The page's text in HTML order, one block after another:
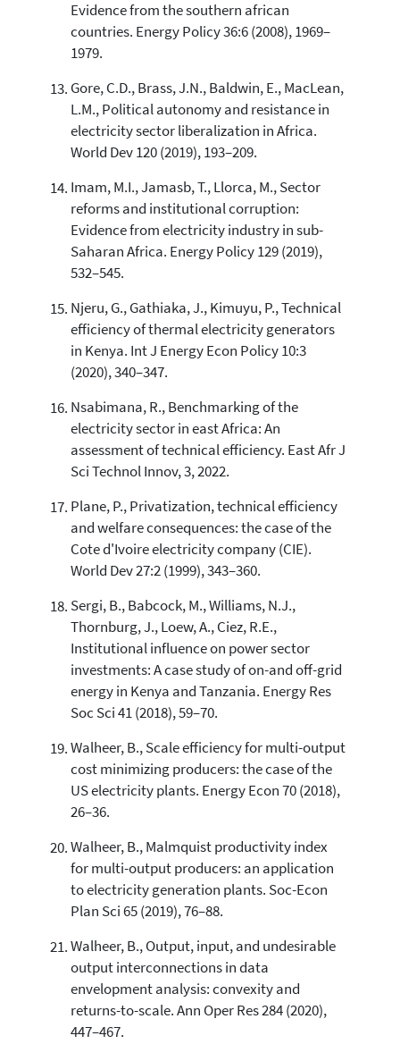
Evidence from the southern african
countries. Energy Policy 36:6 (2008), 1969–
1979.
Gore, C.D., Brass, J.N., Baldwin, E., MacLean,
L.M., Political autonomy and resistance in
electricity sector liberalization in Africa.
World Dev 120 (2019), 193–209.
Imam, M.I., Jamasb, T., Llorca, M., Sector
reforms and institutional corruption:
Evidence from electricity industry in sub-
Saharan Africa. Energy Policy 129 (2019),
532–545.
Njeru, G., Gathiaka, J., Kimuyu, P., Technical
efficiency of thermal electricity generators
in Kenya. Int J Energy Econ Policy 10:3
(2020), 340–347.
Nsabimana, R., Benchmarking of the
electricity sector in east Africa: An
assessment of technical efficiency. East Afr J
Sci Technol Innov, 3, 2022.
Plane, P., Privatization, technical efficiency
and welfare consequences: the case of the
Cote d'Ivoire electricity company (CIE).
World Dev 27:2 (1999), 343–360.
Sergi, B., Babcock, M., Williams, N.J.,
Thornburg, J., Loew, A., Ciez, R.E.,
Institutional influence on power sector
investments: A case study of on-and off-grid
energy in Kenya and Tanzania. Energy Res
Soc Sci 41 (2018), 59–70.
Walheer, B., Scale efficiency for multi-output
cost minimizing producers: the case of the
US electricity plants. Energy Econ 70 (2018),
26–36.
Walheer, B., Malmquist productivity index
for multi-output producers: an application
to electricity generation plants. Soc-Econ
Plan Sci 65 (2019), 76–88.
Walheer, B., Output, input, and undesirable
output interconnections in data
envelopment analysis: convexity and
returns-to-scale. Ann Oper Res 284 (2020),
447–467.